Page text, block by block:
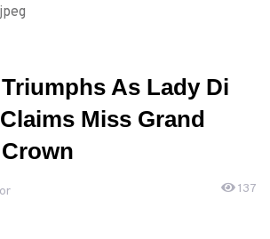
As Lady Di
Miss Grand
137